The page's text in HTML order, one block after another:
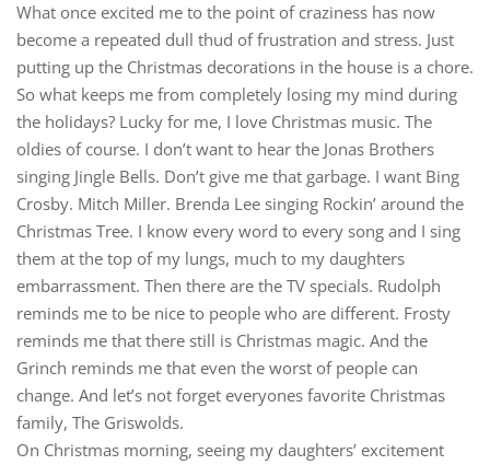
What once excited me to the point of craziness has now
become a repeated dull thud of frustration and stress. Just
putting up the Christmas decorations in the house is a chore.
So what keeps me from completely losing my mind during
the holidays? Lucky for me, I love Christmas music. The
oldies of course. I don’t want to hear the Jonas Brothers
singing Jingle Bells. Don’t give me that garbage. I want Bing
Crosby. Mitch Miller. Brenda Lee singing Rockin’ around the
Christmas Tree. I know every word to every song and I sing
them at the top of my lungs, much to my daughters
embarrassment. Then there are the TV specials. Rudolph
reminds me to be nice to people who are different. Frosty
reminds me that there still is Christmas magic. And the
Grinch reminds me that even the worst of people can
change. And let’s not forget everyones favorite Christmas
family, The Griswolds.
On Christmas morning, seeing my daughters’ excitement